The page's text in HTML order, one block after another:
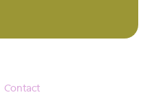
Contact